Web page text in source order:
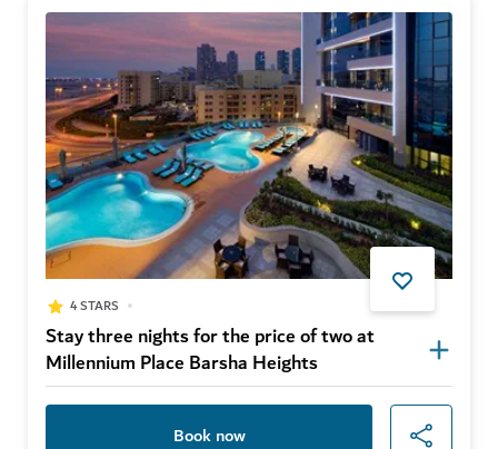
4 STARS
Stay three nights for the price of two at
Millennium Place Barsha Heights
Book now